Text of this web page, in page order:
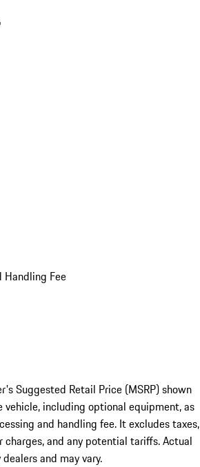
Handling Fee
Suggested Retail Price (MSRP) shown
including optional equipment, as
and handling fee. It excludes taxes,
and any potential tariffs. Actual
and may vary.